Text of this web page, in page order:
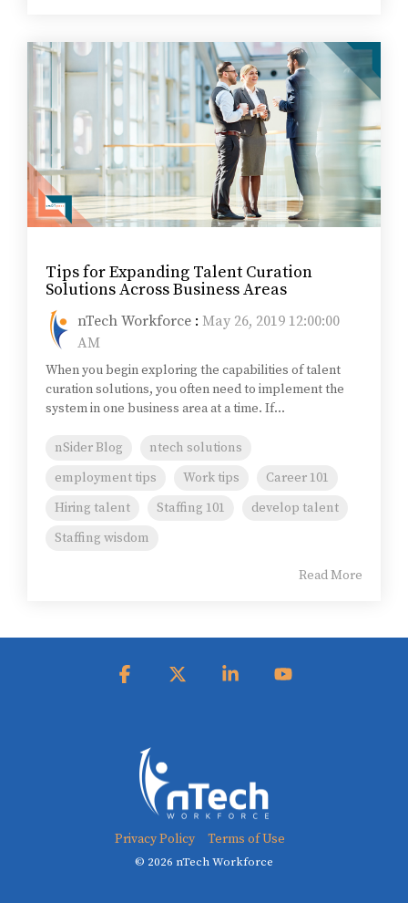
Tips for Expanding Talent Curation
Solutions Across Business Areas
nTech Workforce : May 26, 2019 12:00:00
AM
When you begin exploring the capabilities of talent
curation solutions, you often need to implement the
system in one business area at a time. If...
nSider Blog
ntech solutions
employment tips
Work tips
Career 101
Hiring talent
Staffing 101
develop talent
Staffing wisdom
Read More
Privacy Policy Terms of Use
© 2026 nTech Workforce
Facebook Linkedin